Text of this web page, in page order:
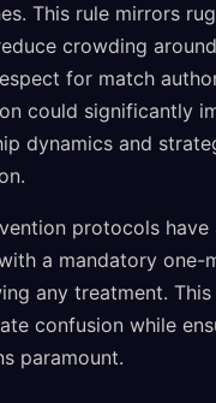
This rule mirrors
crowding
for match
could significantly
dynamics and
protocols have
a mandatory one-
any treatment.
confusion while
paramount.